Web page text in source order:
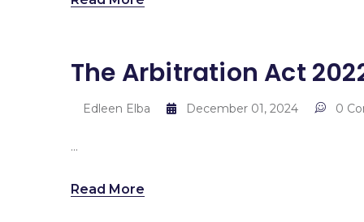
The Arbitration Act
Edleen Elba December 01, 2024 0
...
Read More